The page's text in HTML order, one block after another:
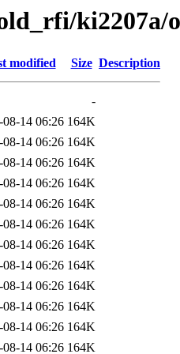
ki2207a/
modified Size Description
-
08-14 06:26 164K
08-14 06:26 164K
08-14 06:26 164K
08-14 06:26 164K
08-14 06:26 164K
08-14 06:26 164K
08-14 06:26 164K
08-14 06:26 164K
08-14 06:26 164K
08-14 06:26 164K
08-14 06:26 164K
08-14 06:26 164K